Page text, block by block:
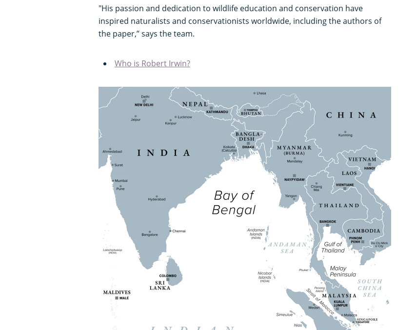
"His passion and dedication to wildlife education and conservation have
inspired naturalists and conservationists worldwide, including the authors of
the paper,” says the team.
Who is Robert Irwin?